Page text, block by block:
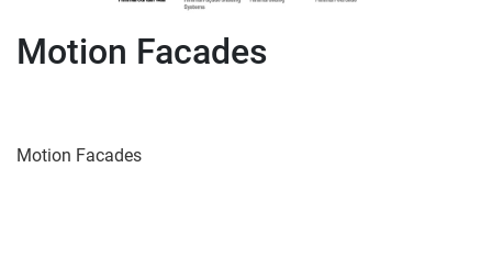
Motion Facades
Motion Facades